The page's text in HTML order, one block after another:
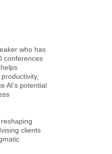
who has
conferences
AI’s potential
clients